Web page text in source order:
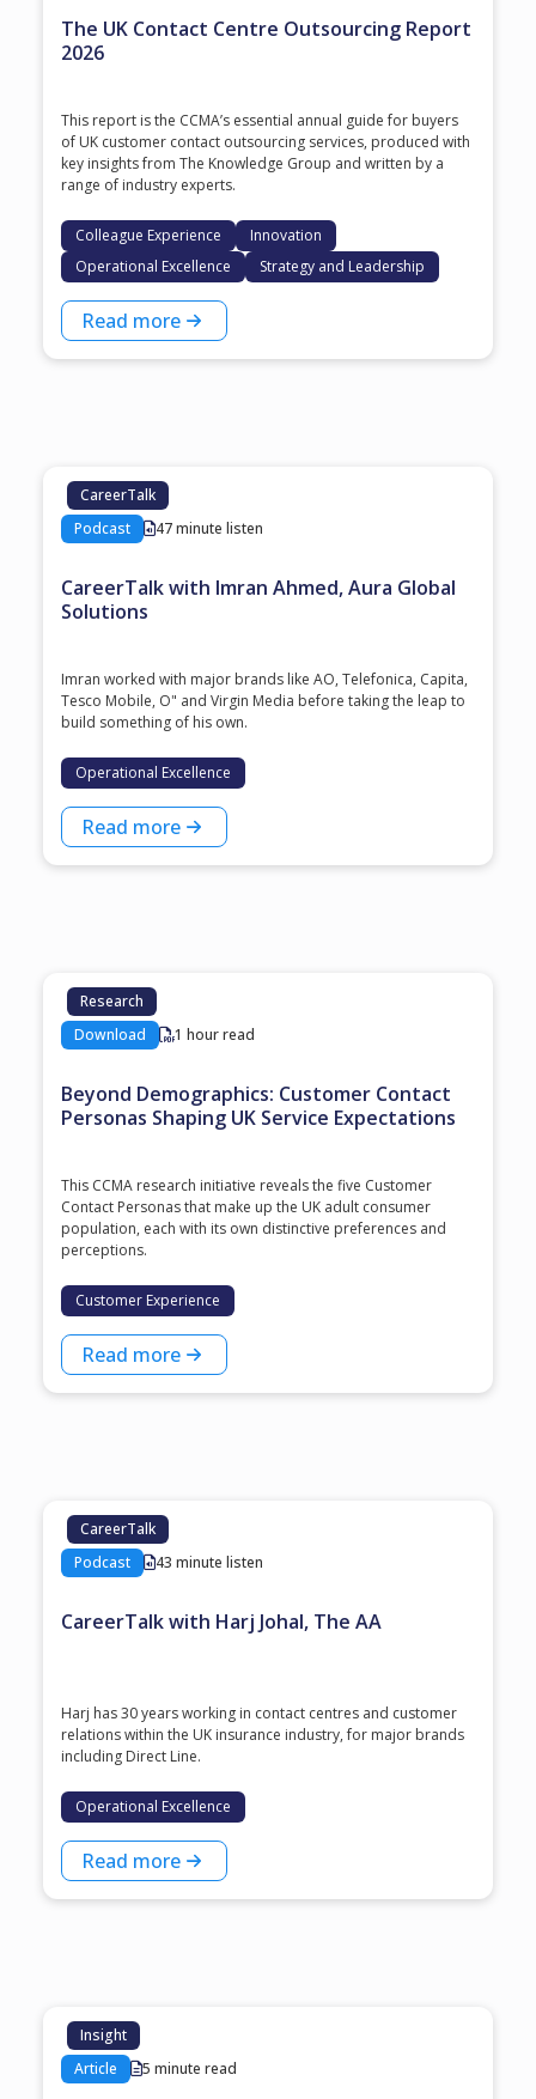
The UK Contact Centre Outsourcing Report
2026
This report is the CCMA’s essential annual guide for buyers
of UK customer contact outsourcing services, produced with
key insights from The Knowledge Group and written by a
range of industry experts.
Colleague Experience
Innovation
Operational Excellence
Strategy and Leadership
Read more
CareerTalk
Podcast
47 minute listen
CareerTalk with Imran Ahmed, Aura Global
Solutions
Imran worked with major brands like AO, Telefonica, Capita,
Tesco Mobile, O" and Virgin Media before taking the leap to
build something of his own.
Operational Excellence
Read more
Research
Download
1 hour read
Beyond Demographics: Customer Contact
Personas Shaping UK Service Expectations
This CCMA research initiative reveals the five Customer
Contact Personas that make up the UK adult consumer
population, each with its own distinctive preferences and
perceptions.
Customer Experience
Read more
CareerTalk
Podcast
43 minute listen
CareerTalk with Harj Johal, The AA
Harj has 30 years working in contact centres and customer
relations within the UK insurance industry, for major brands
including Direct Line.
Operational Excellence
Read more
Insight
Article
5 minute read